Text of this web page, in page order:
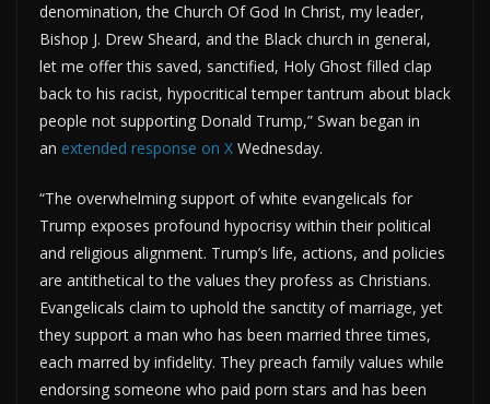
denomination, the Church Of God In Christ, my leader,
Bishop J. Drew Sheard, and the Black church in general,
let me offer this saved, sanctified, Holy Ghost filled clap
back to his racist, hypocritical temper tantrum about black
people not supporting Donald Trump,” Swan began in
an extended response on X Wednesday.
“The overwhelming support of white evangelicals for
Trump exposes profound hypocrisy within their political
and religious alignment. Trump’s life, actions, and policies
are antithetical to the values they profess as Christians.
Evangelicals claim to uphold the sanctity of marriage, yet
they support a man who has been married three times,
each marred by infidelity. They preach family values while
endorsing someone who paid porn stars and has been